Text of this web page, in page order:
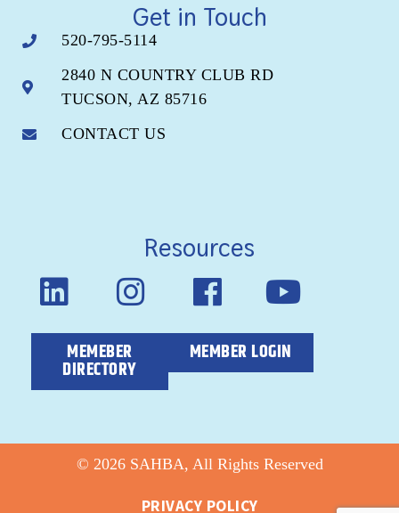
Get in Touch
520-795-5114
2840 N COUNTRY CLUB RD
TUCSON, AZ 85716
CONTACT US
Resources
MEMEBER
DIRECTORY
MEMBER LOGIN
© 2026 SAHBA, All Rights Reserved
PRIVACY POLICY